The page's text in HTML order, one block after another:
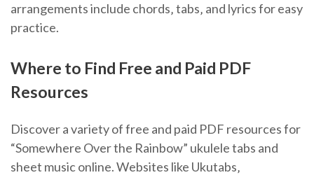
arrangements include chords‚ tabs‚ and lyrics for easy
practice.
Where to Find Free and Paid PDF
Resources
Discover a variety of free and paid PDF resources for
“Somewhere Over the Rainbow” ukulele tabs and
sheet music online. Websites like Ukutabs‚